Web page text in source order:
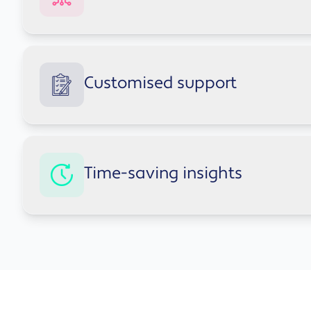
Integrated
Customised support
useful over time.
Time-saving insights